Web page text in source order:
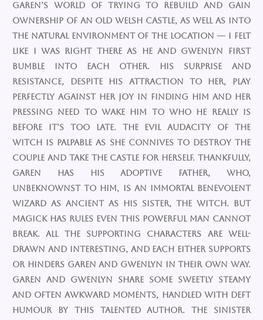
Garen’s world of trying to rebuild and gain
ownership of an old Welsh castle, as well as into
the natural environment of the location — I felt
like I was right there as he and Gwenlyn first
bumble into each other. His surprise and
resistance, despite his attraction to her, play
perfectly against her joy in finding him and her
pressing need to wake him to who he really is
before it’s too late. The evil audacity of the
witch is palpable as she connives to destroy the
couple and take the castle for herself. Thankfully,
Garen has his adoptive father, who,
unbeknownst to him, is an immortal benevolent
wizard as ancient as his sister, the witch. But
magick has rules even this powerful man cannot
break. All the supporting characters are well-
drawn and interesting, and each either supports
or hinders Garen and Gwenlyn in their own way.
Garen and Gwenlyn share some sweetly steamy
and often awkward moments, handled with deft
humour by this talented author. The sinister